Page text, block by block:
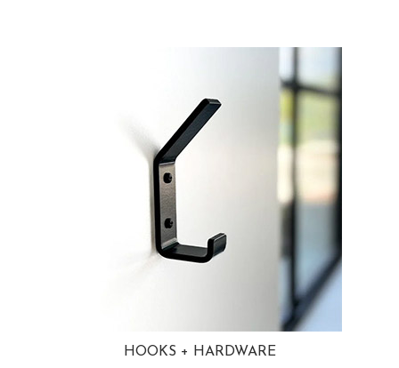
HOOKS + HARDWARE